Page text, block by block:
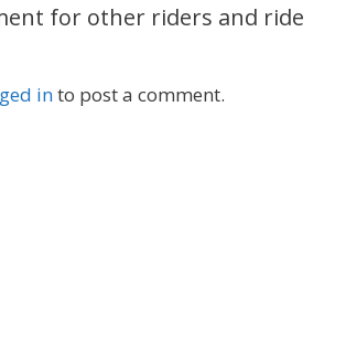
for other riders and ride
into post a comment.